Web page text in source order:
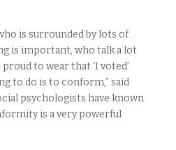
is surrounded by lots of
is important, who talk a lot
to wear that ‘I voted’
to do is to conform,” said
psychologists have known
is a very powerful